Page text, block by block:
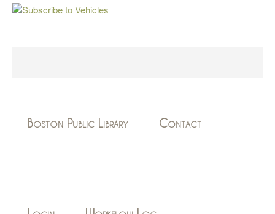
Boston Public Library Contact